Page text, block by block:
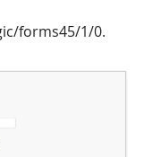
forms45/1/0.